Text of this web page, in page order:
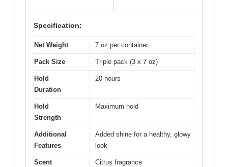
Specification:
Net Weight 7 oz per container
Pack Size Triple pack (3 x 7 oz)
Hold
Duration
20 hours
Hold
Strength
Maximum hold
Additional
Features
Added shine for a healthy, glowy
look
Scent Citrus fragrance